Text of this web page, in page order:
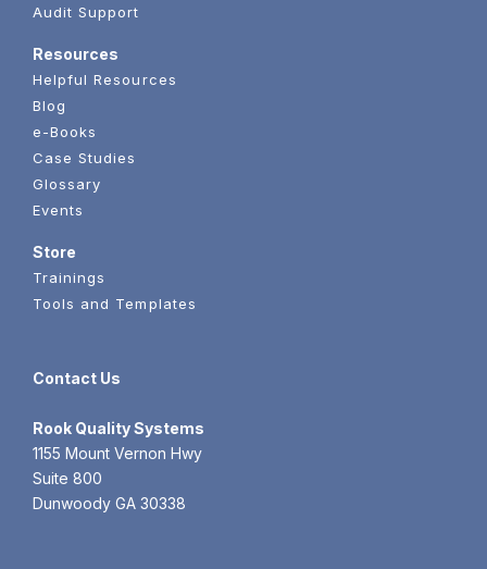
Audit Support
Resources
Helpful Resources
Blog
e-Books
Case Studies
Glossary
Events
Store
Trainings
Tools and Templates
Contact Us
Rook Quality Systems
1155 Mount Vernon Hwy
Suite 800
Dunwoody GA 30338